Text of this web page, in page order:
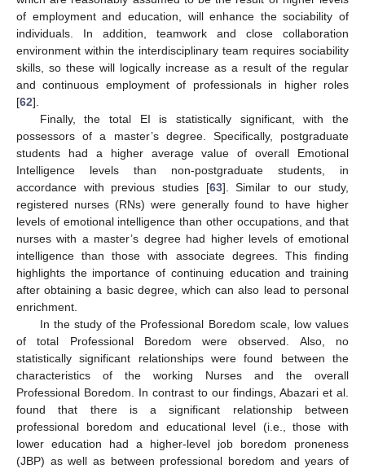
of employment and education, will enhance the sociability of
individuals. In addition, teamwork and close collaboration
environment within the interdisciplinary team requires sociability
skills, so these will logically increase as a result of the regular
and continuous employment of professionals in higher roles
[62].
Finally, the total EI is statistically significant, with the
possessors of a master’s degree. Specifically, postgraduate
students had a higher average value of overall Emotional
Intelligence levels than non-postgraduate students, in
accordance with previous studies [63]. Similar to our study,
registered nurses (RNs) were generally found to have higher
levels of emotional intelligence than other occupations, and that
nurses with a master’s degree had higher levels of emotional
intelligence than those with associate degrees. This finding
highlights the importance of continuing education and training
after obtaining a basic degree, which can also lead to personal
enrichment.
In the study of the Professional Boredom scale, low values
of total Professional Boredom were observed. Also, no
statistically significant relationships were found between the
characteristics of the working Nurses and the overall
Professional Boredom. In contrast to our findings, Abazari et al.
found that there is a significant relationship between
professional boredom and educational level (i.e., those with
lower education had a higher-level job boredom proneness
(JBP) as well as between professional boredom and years of
14. May
15. May
16. May
17. May
18. May
19. May
20. May
21. May
22. May
24. May
25. May
26. May
27. May
28. May
29. May
30. May
31. May
1. Jun
3. Jun
4. Jun
5. Jun
6. Jun
7. Jun
8. Jun
9. Jun
10. Jun
11. Jun
13. Jun
14. Jun
15. Jun
16. Jun
17. Jun
18. Jun
19. Jun
20. Jun
21. Jun
23. Jun
24. Jun
25. Jun
26. Jun
27. Jun
28. Jun
29. Jun
30. Jun
1. Jul
3. Jul
4. Jul
5. Jul
6. Jul
7. Jul
8. Jul
9. Jul
10. Jul
11. Jul
13. Jul
14. Jul
15. Jul
16. Jul
17. Jul
18. Jul
19. Jul
20. Jul
21. Jul
23. Jul
24. Jul
25. Jul
26. Jul
27. Jul
28. Jul
29. Jul
30. Jul
31. Jul
2. Aug
3. Aug
4. Aug
5. Aug
6. Aug
7. Aug
8. Aug
9. Aug
10. Aug